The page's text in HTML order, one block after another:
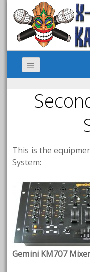
This is the
System:
Gemini KM707